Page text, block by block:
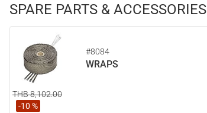
SPARE PARTS & ACCESSORIES
#8084
WRAPS
THB 8,102.00
-10 %